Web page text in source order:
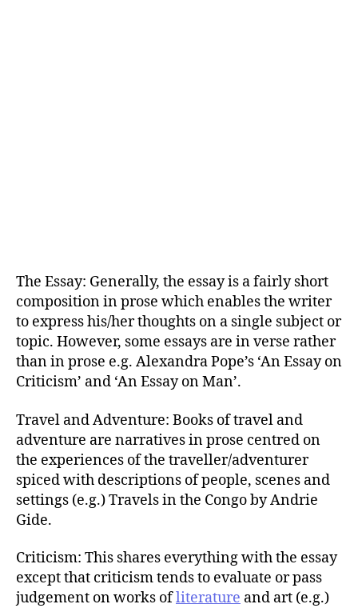
The Essay: Generally, the essay is a fairly short
composition in prose which enables the writer
to express his/her thoughts on a single subject or
topic. However, some essays are in verse rather
than in prose e.g. Alexandra Pope’s ‘An Essay on
Criticism’ and ‘An Essay on Man’.
Travel and Adventure: Books of travel and
adventure are narratives in prose centred on
the experiences of the traveller/adventurer
spiced with descriptions of people, scenes and
settings (e.g.) Travels in the Congo by Andrie
Gide.
Criticism: This shares everything with the essay
except that criticism tends to evaluate or pass
judgement on works ofliterature and art (e.g.)